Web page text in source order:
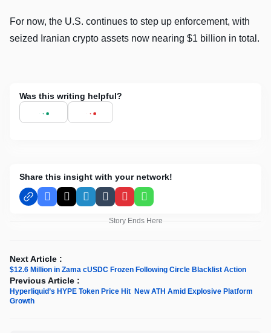
For now, the U.S. continues to step up enforcement, with
seized Iranian crypto assets now nearing $1 billion in total.
Was this writing helpful?
Share this insight with your network!
Facebook
X LinkedInTumblrPinterestWhatsApp
Story Ends Here
Next Article :
$12.6 Million in Zama cUSDC Frozen Following Circle Blacklist Action
Previous Article :
Hyperliquid’s HYPE Token Price Hit New ATH Amid Explosive Platform
Growth